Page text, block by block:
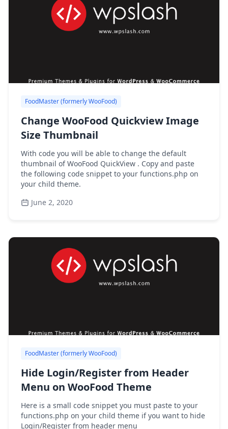
FoodMaster (formerly WooFood)
Change WooFood Quickview Image
Size Thumbnail
With code you will be able to change the default
thumbnail of WooFood QuickView . Copy and paste
the following code snippet to your functions.php on
your child theme.
June 2, 2020
FoodMaster (formerly WooFood)
Hide Login/Register from Header
Menu on WooFood Theme
Here is a small code snippet you must paste to your
functions.php on your child theme if you want to hide
Login/Register from header menu